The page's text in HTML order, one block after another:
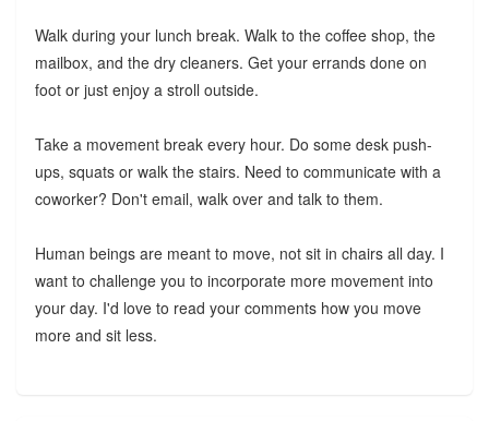
Walk during your lunch break. Walk to the coffee shop, the
mailbox, and the dry cleaners. Get your errands done on
foot or just enjoy a stroll outside.
Take a movement break every hour. Do some desk push-
ups, squats or walk the stairs. Need to communicate with a
coworker? Don't email, walk over and talk to them.
Human beings are meant to move, not sit in chairs all day. I
want to challenge you to incorporate more movement into
your day. I'd love to read your comments how you move
more and sit less.